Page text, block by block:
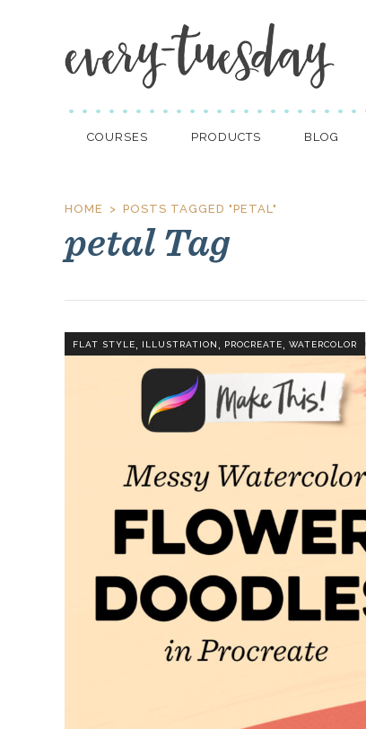
COURSES PRODUCTS BLOG
HOME POSTS TAGGED "PETAL"
petal Tag
FLAT STYLE, ILLUSTRATION, PROCREATE, WATERCOLOR